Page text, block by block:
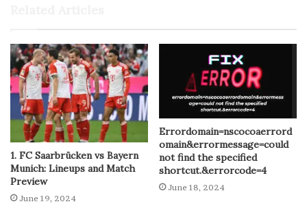
1. FC Saarbrücken vs Bayern
Munich: Lineups and Match
Preview
June 19, 2024
Errordomain=nscocoaerrord
omain&errormessage=could
not find the specified
shortcut.&errorcode=4
June 18, 2024